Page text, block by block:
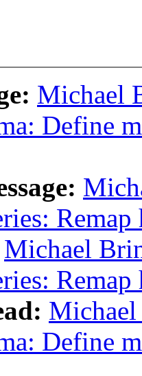
Michael
Define
Michael
Define